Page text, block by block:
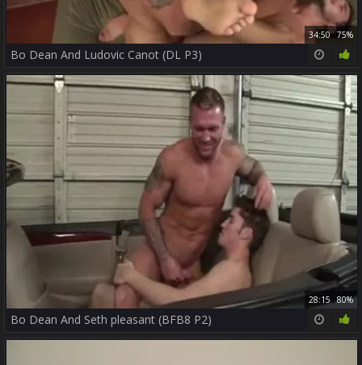
34:50 75%
Bo Dean And Ludovic Canot (DL P3)
28:15 80%
Bo Dean And Seth pleasant (BFB8 P2)